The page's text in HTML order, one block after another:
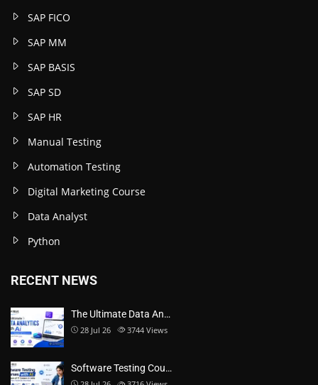
SAP FICO
SAP MM
SAP BASIS
SAP SD
SAP HR
Manual Testing
Automation Testing
Digital Marketing Course
Data Analyst
Python
RECENT NEWS
The Ultimate Data An…
28 Jul 26 3744 Views
Software Testing Cou…